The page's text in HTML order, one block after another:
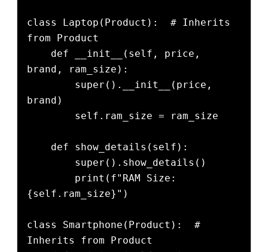
class Laptop(Product):  # Inherits
from Product
brand, ram_size):
brand)
{self.ram_size}")
class Smartphone(Product):  #
Inherits from Product